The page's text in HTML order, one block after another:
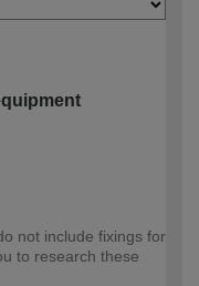
not include fixings for
to research these